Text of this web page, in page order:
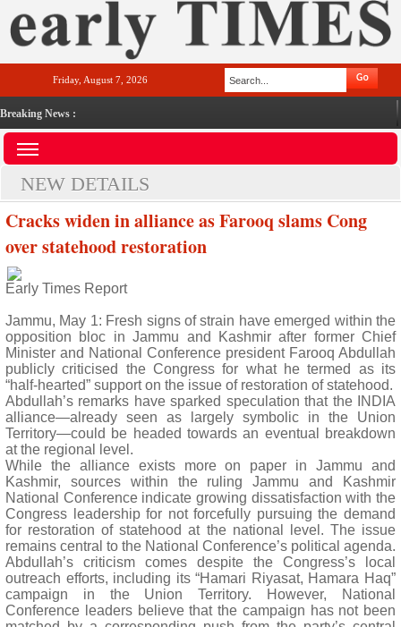
Friday, August 7, 2026
Breaking News :
NEW DETAILS
Cracks widen in alliance as Farooq slams Cong
over statehood restoration
Early Times Report
Jammu, May 1: Fresh signs of strain have emerged within the
opposition bloc in Jammu and Kashmir after former Chief
Minister and National Conference president Farooq Abdullah
publicly criticised the Congress for what he termed as its
“half-hearted” support on the issue of restoration of statehood.
Abdullah’s remarks have sparked speculation that the INDIA
alliance—already seen as largely symbolic in the Union
Territory—could be headed towards an eventual breakdown
at the regional level.
While the alliance exists more on paper in Jammu and
Kashmir, sources within the ruling Jammu and Kashmir
National Conference indicate growing dissatisfaction with the
Congress leadership for not forcefully pursuing the demand
for restoration of statehood at the national level. The issue
remains central to the National Conference’s political agenda.
Abdullah’s criticism comes despite the Congress’s local
outreach efforts, including its “Hamari Riyasat, Hamara Haq”
campaign in the Union Territory. However, National
Conference leaders believe that the campaign has not been